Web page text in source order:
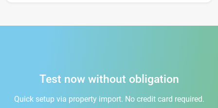
Test now without obligation
Quick setup via property import. No credit card required.